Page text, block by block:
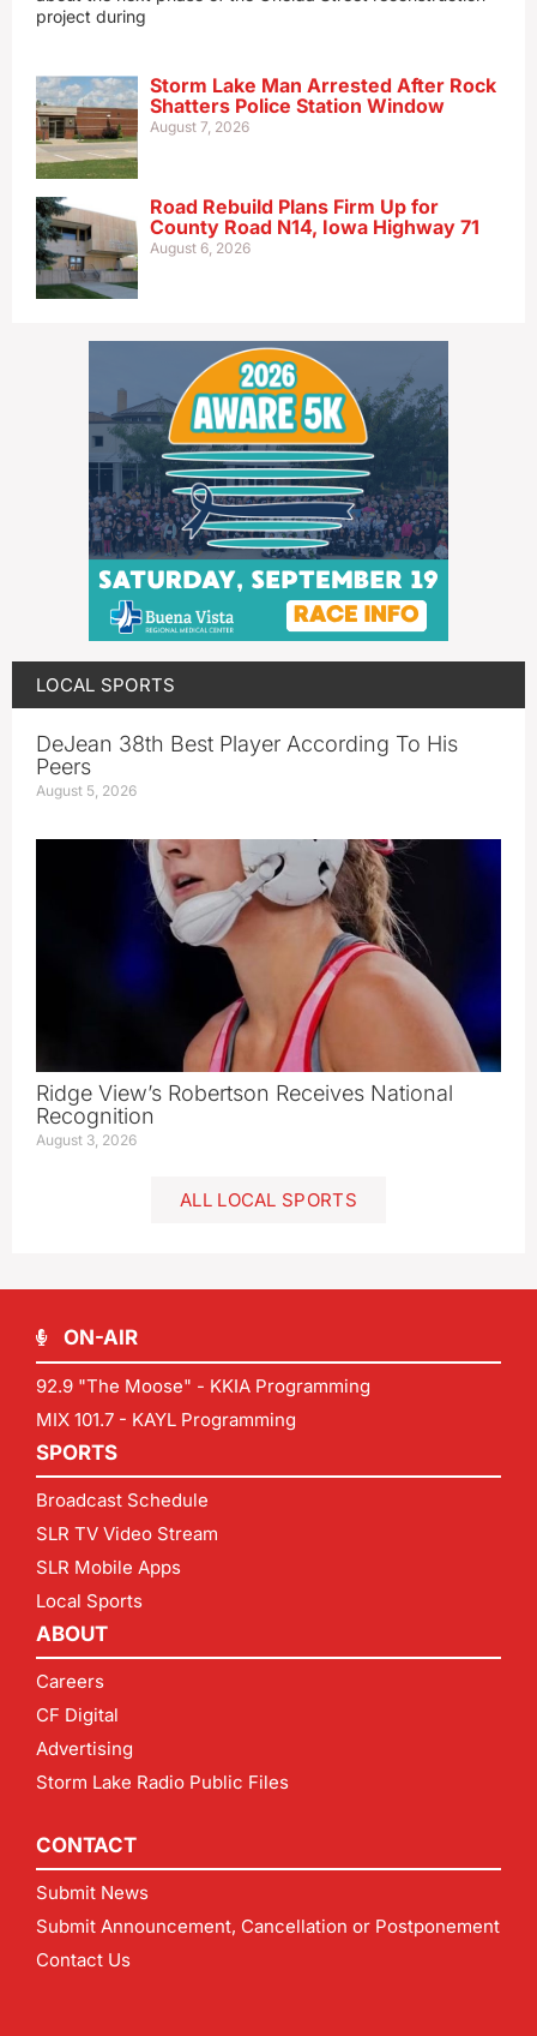
project during
Storm Lake Man Arrested After Rock
Shatters Police Station Window
August 7, 2026
Road Rebuild Plans Firm Up for
County Road N14, Iowa Highway 71
August 6, 2026
LOCAL SPORTS
DeJean 38th Best Player According To His
Peers
August 5, 2026
Ridge View’s Robertson Receives National
Recognition
August 3, 2026
ALL LOCAL SPORTS
ON-AIR
92.9 "The Moose" - KKIA Programming
MIX 101.7 - KAYL Programming
SPORTS
Broadcast Schedule
SLR TV Video Stream
SLR Mobile Apps
Local Sports
ABOUT
Careers
CF Digital
Advertising
Storm Lake Radio Public Files
CONTACT
Submit News
Submit Announcement, Cancellation or Postponement
Contact Us